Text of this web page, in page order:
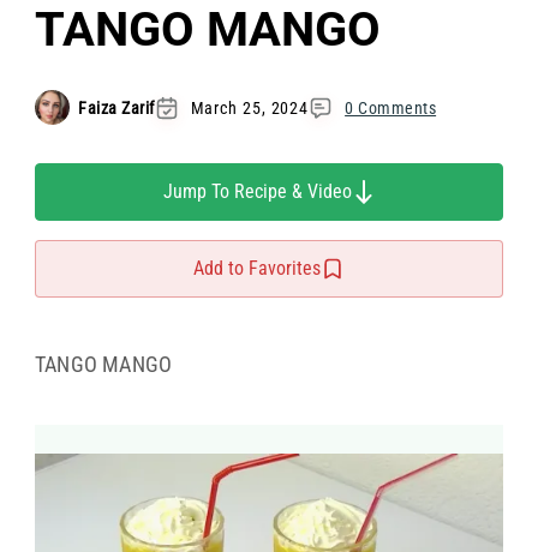
TANGO MANGO
Faiza Zarif March 25, 2024 0 Comments
Jump To Recipe & Video
Add to Favorites
TANGO MANGO